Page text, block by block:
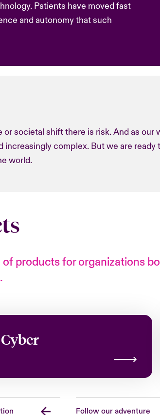
Patients have moved fast
and autonomy that such
or societal shift there is risk. And as
increasingly complex. But we are
world.
products for organizations
Follow our adventure